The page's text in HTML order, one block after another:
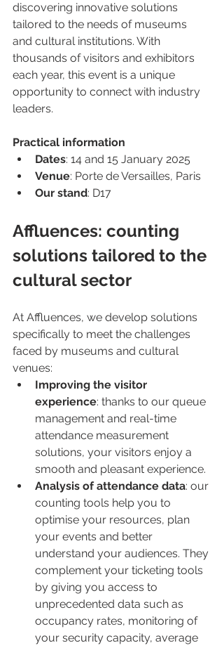
discovering innovative solutions
tailored to the needs of museums
and cultural institutions. With
thousands of visitors and exhibitors
each year, this event is a unique
opportunity to connect with industry
leaders.
Practical information
Dates: 14 and 15 January 2025
Venue: Porte de Versailles, Paris
Our stand: D17
Affluences: counting
solutions tailored to the
cultural sector
At Affluences, we develop solutions
specifically to meet the challenges
faced by museums and cultural
venues:
Improving the visitor
experience: thanks to our queue
management and real-time
attendance measurement
solutions, your visitors enjoy a
smooth and pleasant experience.
Analysis of attendance data: our
counting tools help you to
optimise your resources, plan
your events and better
understand your audiences. They
complement your ticketing tools
by giving you access to
unprecedented data such as
occupancy rates, monitoring of
your security capacity, average